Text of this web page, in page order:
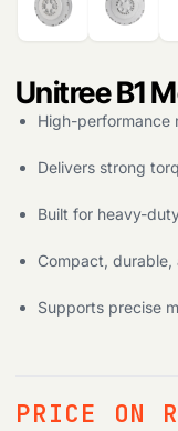
Unitree B1
High-performance
Delivers strong
Built for heavy-
Compact,
Supports precise
PRICE ON